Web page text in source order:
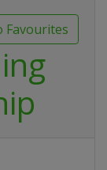
Favourites